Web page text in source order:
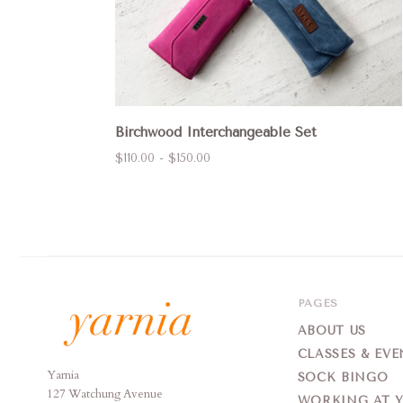
Birchwood Interchangeable Set
$110.00 - $150.00
Yarnia
Yarnia
127 Watchung Avenue
PAGES
ABOUT US
CLASSES &
SOCK BINGO